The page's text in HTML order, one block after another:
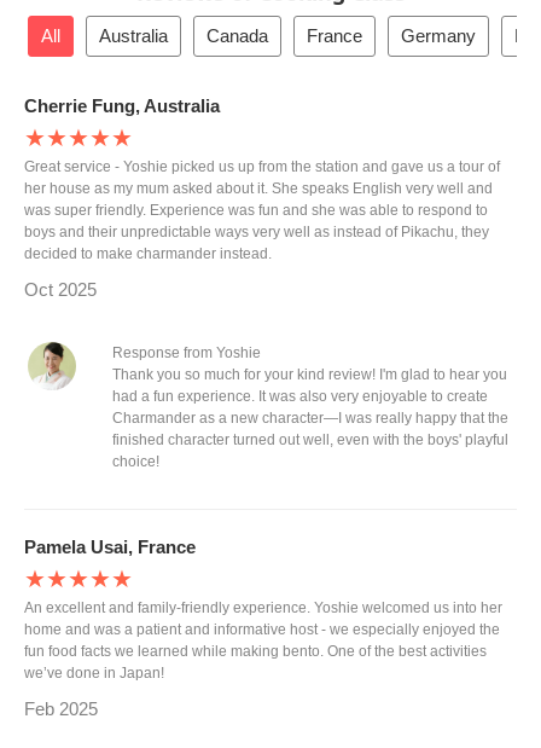
All Australia Canada France Germany
Cherrie Fung, Australia
★★★★★
Great service - Yoshie picked us up from the station and gave us a tour of
her house as my mum asked about it. She speaks English very well and
was super friendly. Experience was fun and she was able to respond to
boys and their unpredictable ways very well as instead of Pikachu, they
decided to make charmander instead.
Oct 2025
Response from Yoshie
Thank you so much for your kind review! I'm glad to hear you
had a fun experience. It was also very enjoyable to create
Charmander as a new character—I was really happy that the
finished character turned out well, even with the boys' playful
choice!
Pamela Usai, France
★★★★★
An excellent and family-friendly experience. Yoshie welcomed us into her
home and was a patient and informative host - we especially enjoyed the
fun food facts we learned while making bento. One of the best activities
we’ve done in Japan!
Feb 2025